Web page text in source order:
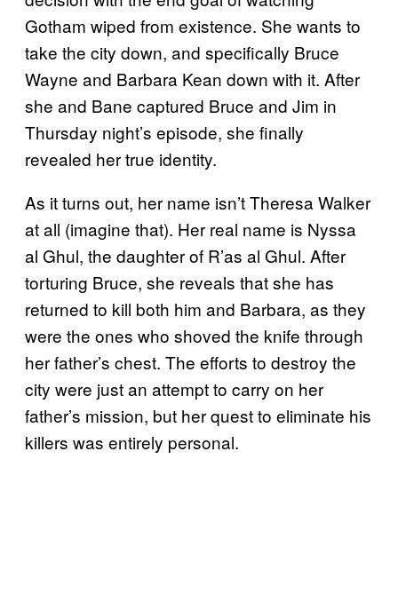
Gotham wiped from existence. She wants to
take the city down, and specifically Bruce
Wayne and Barbara Kean down with it. After
she and Bane captured Bruce and Jim in
Thursday night’s episode, she finally
revealed her true identity.
As it turns out, her name isn’t Theresa Walker
at all (imagine that). Her real name is Nyssa
al Ghul, the daughter of R’as al Ghul. After
torturing Bruce, she reveals that she has
returned to kill both him and Barbara, as they
were the ones who shoved the knife through
her father’s chest. The efforts to destroy the
city were just an attempt to carry on her
father’s mission, but her quest to eliminate his
killers was entirely personal.